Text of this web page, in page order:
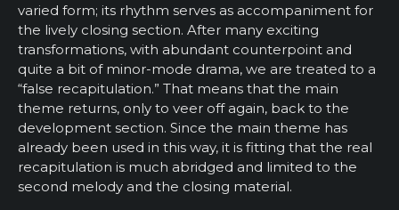
varied form; its rhythm serves as accompaniment for
the lively closing section. After many exciting
transformations, with abundant counterpoint and
quite a bit of minor-mode drama, we are treated to a
“false recapitulation.” That means that the main
theme returns, only to veer off again, back to the
development section. Since the main theme has
already been used in this way, it is fitting that the real
recapitulation is much abridged and limited to the
second melody and the closing material.